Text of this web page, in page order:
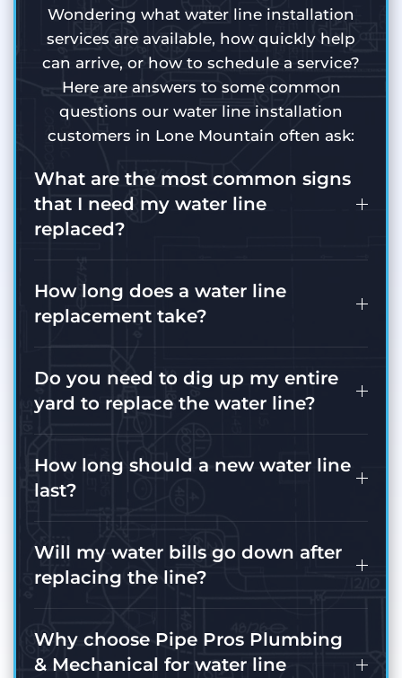
Wondering what water line installation
services are available, how quickly help
can arrive, or how to schedule a service?
Here are answers to some common
questions our water line installation
customers in Lone Mountain often ask:
What are the most common signs
that I need my water line
replaced?
How long does a water line
replacement take?
Do you need to dig up my entire
yard to replace the water line?
How long should a new water line
last?
Will my water bills go down after
replacing the line?
Why choose Pipe Pros Plumbing
& Mechanical for water line